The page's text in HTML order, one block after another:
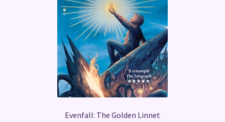
Evenfall: The Golden Linnet